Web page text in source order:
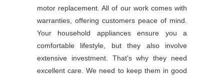
motor replacement. All of our work comes with
warranties, offering customers peace of mind.
Your household appliances ensure you a
comfortable lifestyle, but they also involve
extensive investment. That’s why they need
excellent care. We need to keep them in good